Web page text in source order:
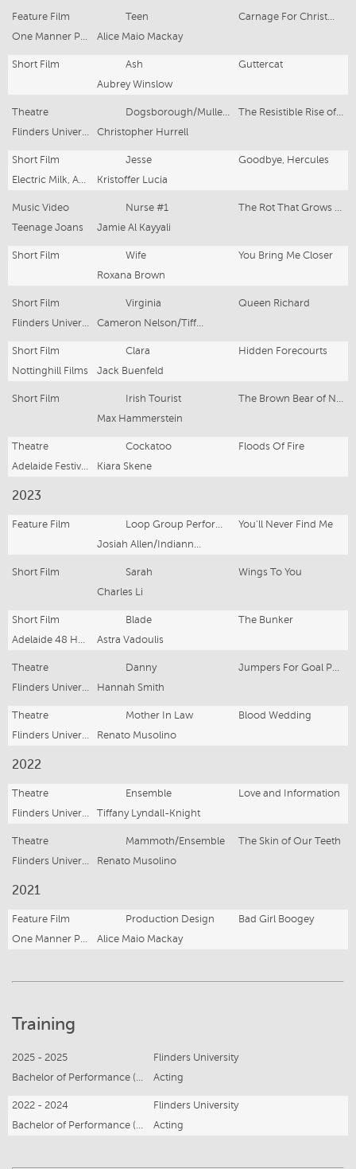
Feature Film Teen
Alice Maio Mackay
Short Film Ash
Guttercat
Aubrey Winslow
Theatre Dogsborough/Mullet/Millstreamian
Christopher Hurrell
Short Film Jesse
Goodbye, Hercules
Kristoffer Lucia
Music Video Nurse #1
Teenage Joans
Jamie Al Kayyali
Short Film Wife
You Bring Me Closer
Roxana Brown
Short Film Virginia
Queen Richard
Short Film Clara
Hidden Forecourts
Nottinghill Films
Jack Buenfeld
Short Film Irish Tourist
Max Hammerstein
Theatre Cockatoo
Floods Of Fire
Kiara Skene
2023
Feature Film Loop Group Performer
You'll Never Find Me
Short Film Sarah
Wings To You
Charles Li
Short Film Blade
The Bunker
Astra Vadoulis
Theatre Danny
Hannah Smith
Theatre Mother In Law
Blood Wedding
Renato Musolino
2022
Theatre Ensemble
Love and Information
Tiffany Lyndall-Knight
Theatre Mammoth/Ensemble
The Skin of Our Teeth
Renato Musolino
2021
Feature Film Production Design
Bad Girl Boogey
Alice Maio Mackay
Training
2025 - 2025
Flinders University
Bachelor of Performance (Acting) Honours
Acting
2022 - 2024
Flinders University
Bachelor of Performance (Acting)
Acting